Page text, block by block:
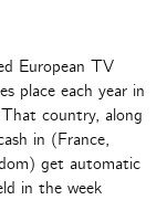
European TV
place each year in
country, along
in (France,
get automatic
in the week